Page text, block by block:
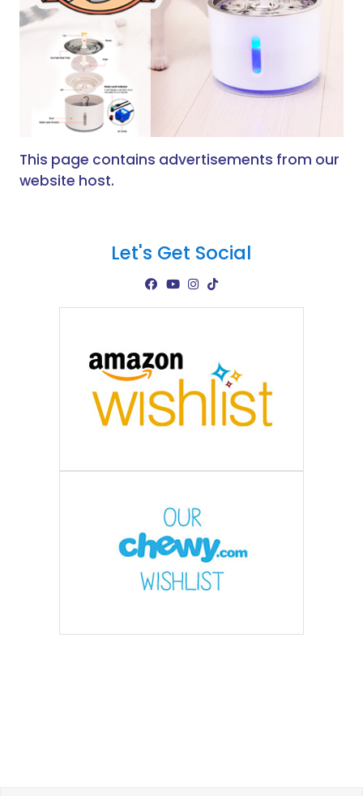
This page contains advertisements from our
website host.
Let's Get Social